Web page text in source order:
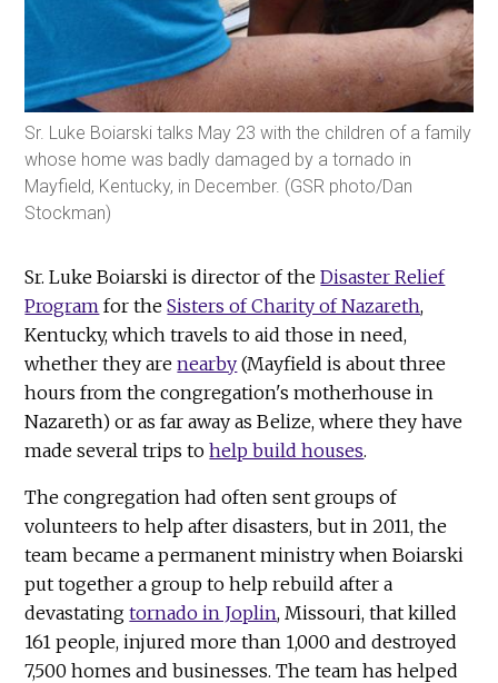
Sr. Luke Boiarski talks May 23 with the children of a family
whose home was badly damaged by a tornado in
Mayfield, Kentucky, in December. (GSR photo/Dan
Stockman)
Sr. Luke Boiarski is director of theDisaster Relief
Program for theSisters of Charity of Nazareth,
Kentucky, which travels to aid those in need,
whether they arenearby (Mayfield is about three
hours from the congregation's motherhouse in
Nazareth) or as far away as Belize, where they have
made several trips tohelp build houses.
The congregation had often sent groups of
volunteers to help after disasters, but in 2011, the
team became a permanent ministry when Boiarski
put together a group to help rebuild after a
devastatingtornado in Joplin, Missouri, that killed
161 people, injured more than 1,000 and destroyed
7,500 homes and businesses. The team has helped